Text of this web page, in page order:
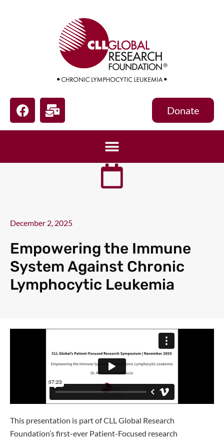
Donate
December 2, 2025
Empowering the Immune
System Against Chronic
Lymphocytic Leukemia
This presentation is part of CLL Global Research
Foundation’s first-ever Patient-Focused research